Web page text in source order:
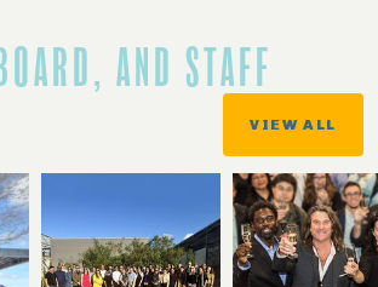
AND STAFF
VIEW ALL